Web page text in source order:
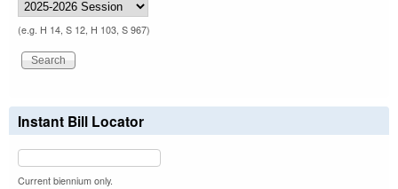
(e.g. H 14, S 12, H 103, S 967)
Instant Bill Locator
Current biennium only.